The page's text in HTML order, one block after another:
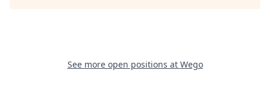
See more open positions at Wego